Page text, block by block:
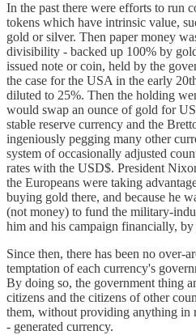
In the past there were efforts to run
tokens which have intrinsic value,
gold or silver. Then paper money
divisibility - backed up 100% by
issued note or coin, held by the
the case for the USA in the early
diluted to 25%. Then the holding
would swap an ounce of gold for
stable reserve currency and the
ingeniously pegging many other
system of occasionally adjusted
rates with the USD$. President
the Europeans were taking
buying gold there, and because he
(not money) to fund the military-
him and his campaign financially,
Since then, there has been no over-
temptation of each currency's
By doing so, the government thing
citizens and the citizens of other
them, without providing anything in
- generated currency.